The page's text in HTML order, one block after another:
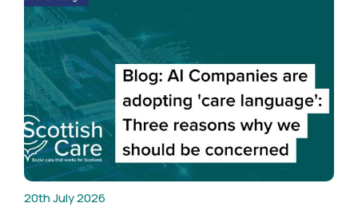
20th July 2026